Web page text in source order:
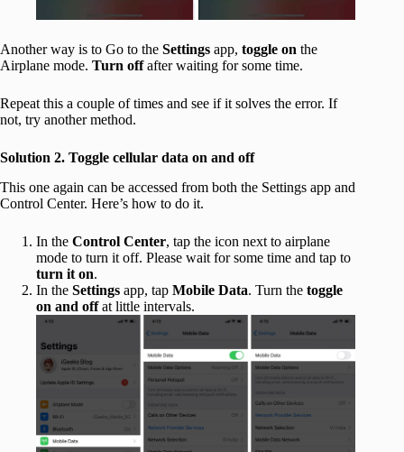
Another way is to Go to the Settings app, toggle on the
Airplane mode. Turn offafter waiting for some time.
Repeat this a couple of times and see if it solves the error. If
not, try another method.
Solution 2. Toggle cellular data on and off
This one again can be accessed from both the Settings app and
Control Center. Here’s how to do it.
In the Control Center, tap the icon next to airplane
mode to turn it off. Please wait for some time and tap to
turn it on.
In the Settings app, tap Mobile Data. Turn the toggle
on and offat little intervals.